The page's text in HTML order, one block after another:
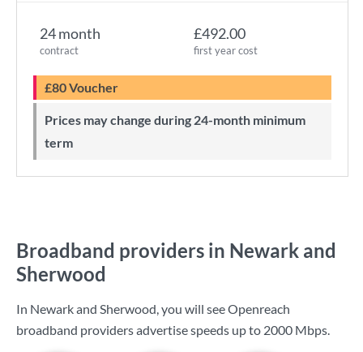
24 month
contract
£492.00
first year cost
£80 Voucher
Prices may change during 24-month minimum
term
Broadband providers in Newark and
Sherwood
In Newark and Sherwood, you will see Openreach
broadband providers advertise speeds up to 2000 Mbps.